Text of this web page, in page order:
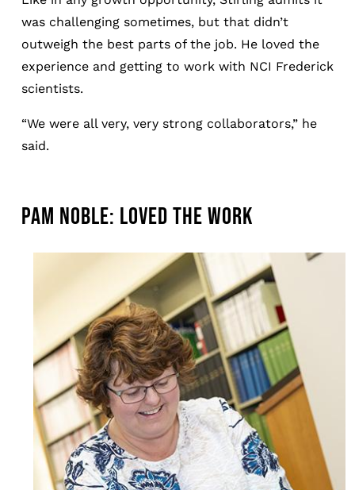
was challenging sometimes, but that didn’t
outweigh the best parts of the job. He loved the
experience and getting to work with NCI Frederick
scientists.
“We were all very, very strong collaborators,” he
said.
PAM NOBLE: LOVED THE WORK
Image